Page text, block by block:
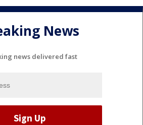
News
news delivered fast